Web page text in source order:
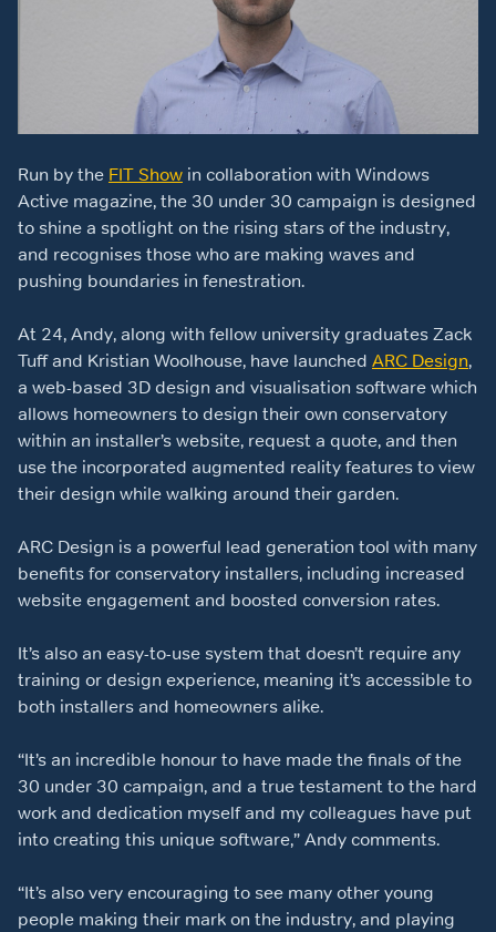
Run by the FIT Show in collaboration with Windows
Active magazine, the 30 under 30 campaign is designed
to shine a spotlight on the rising stars of the industry,
and recognises those who are making waves and
pushing boundaries in fenestration.
At 24, Andy, along with fellow university graduates Zack
Tuff and Kristian Woolhouse, have launched ARC Design,
a web-based 3D design and visualisation software which
allows homeowners to design their own conservatory
within an installer’s website, request a quote, and then
use the incorporated augmented reality features to view
their design while walking around their garden.
ARC Design is a powerful lead generation tool with many
benefits for conservatory installers, including increased
website engagement and boosted conversion rates.
It’s also an easy-to-use system that doesn’t require any
training or design experience, meaning it’s accessible to
both installers and homeowners alike.
“It’s an incredible honour to have made the finals of the
30 under 30 campaign, and a true testament to the hard
work and dedication myself and my colleagues have put
into creating this unique software,” Andy comments.
“It’s also very encouraging to see many other young
people making their mark on the industry, and playing